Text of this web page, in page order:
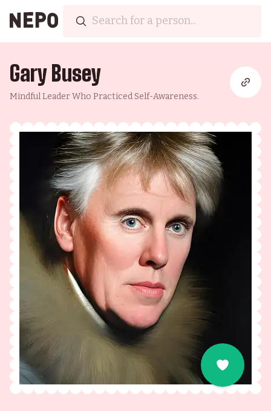
Gary Busey
Mindful Leader Who Practiced Self-Awareness.